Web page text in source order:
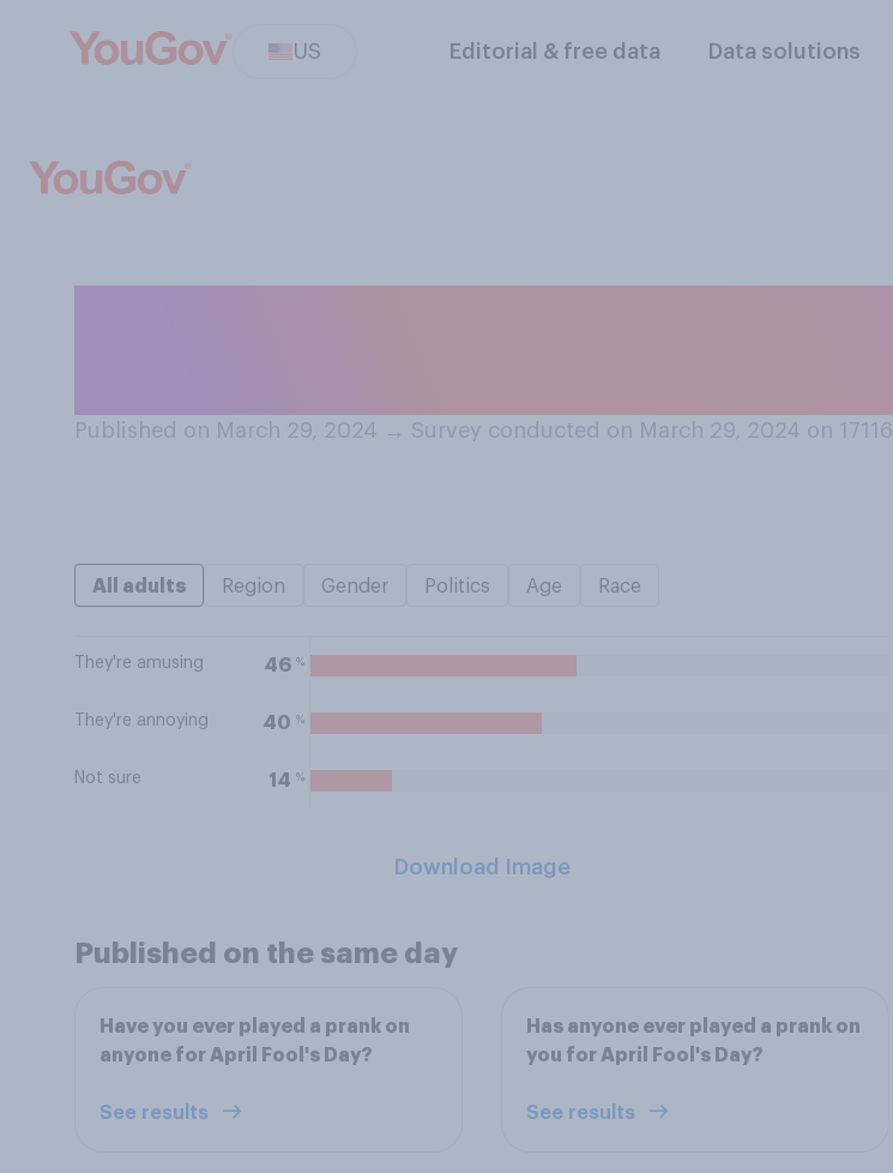
US Editorial & free data Data solutions
Published on March 29, 2024 → Survey conducted on March 29, 2024 on 17116
All adults Region Gender Politics Age Race
They're amusing 46 %
They're annoying 40 %
Not sure 14 %
Download Image
Published on the same day
Have you ever played a prank on
anyone for April Fool's Day?
See results
Has anyone ever played a prank on
you for April Fool's Day?
See results